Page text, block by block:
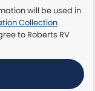
will be used in
Collection
to Roberts RV